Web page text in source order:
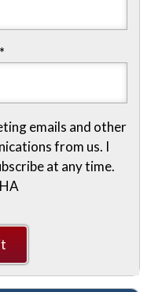
*
emails and other
from us. I
at any time.